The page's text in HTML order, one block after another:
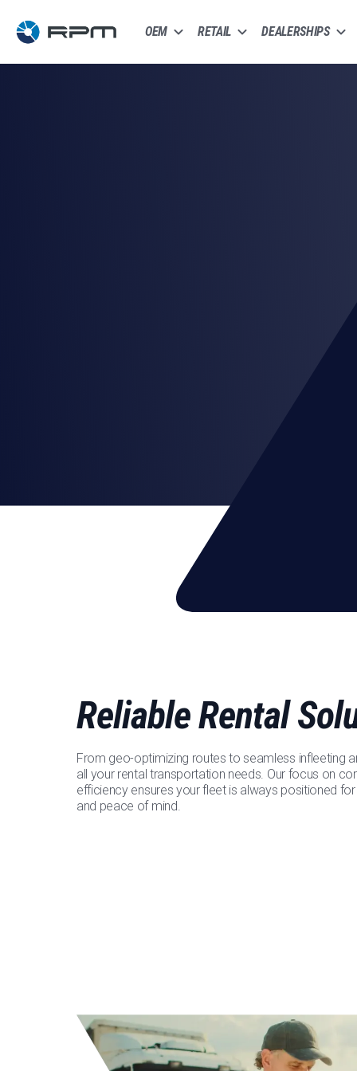
OEM RETAIL DEALERSHIPS
Reliable Rental
From geo-optimizing routes to seamless infleeting
all your rental transportation needs. Our focus on
efficiency ensures your fleet is always positioned
and peace of mind.